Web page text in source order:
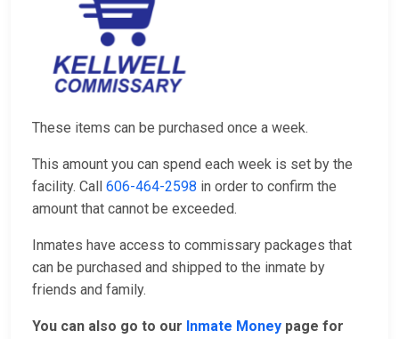
These items can be purchased once a week.
This amount you can spend each week is set by the
facility. Call 606-464-2598 in order to confirm the
amount that cannot be exceeded.
Inmates have access to commissary packages that
can be purchased and shipped to the inmate by
friends and family.
You can also go to our Inmate Money page for